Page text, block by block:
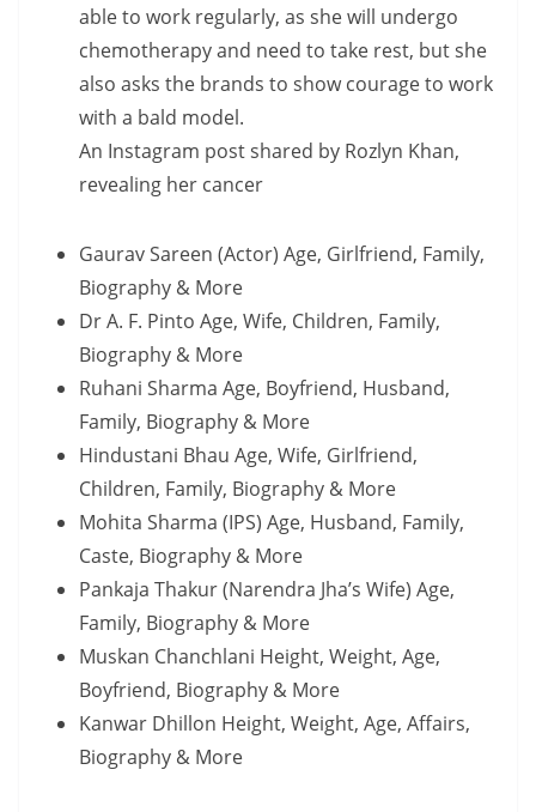
able to work regularly, as she will undergo
chemotherapy and need to take rest, but she
also asks the brands to show courage to work
with a bald model.
An Instagram post shared by Rozlyn Khan,
revealing her cancer
Gaurav Sareen (Actor) Age, Girlfriend, Family,
Biography & More
Dr A. F. Pinto Age, Wife, Children, Family,
Biography & More
Ruhani Sharma Age, Boyfriend, Husband,
Family, Biography & More
Hindustani Bhau Age, Wife, Girlfriend,
Children, Family, Biography & More
Mohita Sharma (IPS) Age, Husband, Family,
Caste, Biography & More
Pankaja Thakur (Narendra Jha’s Wife) Age,
Family, Biography & More
Muskan Chanchlani Height, Weight, Age,
Boyfriend, Biography & More
Kanwar Dhillon Height, Weight, Age, Affairs,
Biography & More